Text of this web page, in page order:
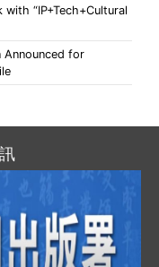
“IP+Tech+Cultural
Announced for